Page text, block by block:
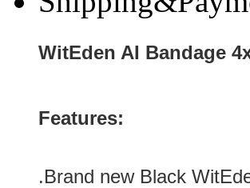
WitEden AI Bandage
Features:
.Brand new Black